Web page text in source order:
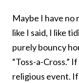
Maybe I have
like I said, I like
purely bouncy
“Toss-a-Cross.”
religious event. If